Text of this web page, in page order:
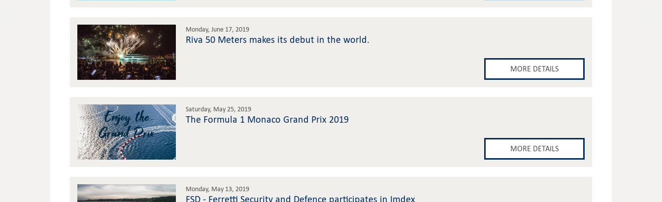
Monday, June 17, 2019
Riva 50 Meters makes its debut in the world.
MORE DETAILS
Saturday, May 25, 2019
The Formula 1 Monaco Grand Prix 2019
MORE DETAILS
Monday, May 13, 2019
FSD - Ferretti Security and Defence participates in Imdex